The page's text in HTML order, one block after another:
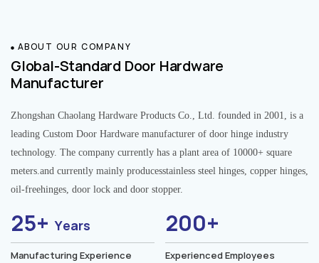
ABOUT OUR COMPANY
Global-Standard Door Hardware
Manufacturer
Zhongshan Chaolang Hardware Products Co., Ltd. founded in 2001, is a
leading Custom Door Hardware manufacturer of door hinge industry
technology. The company currently has a plant area of 10000+ square
meters.and currently mainly producesstainless steel hinges, copper hinges,
oil-freehinges, door lock and door stopper.
25+Years
Manufacturing Experience
200+
Experienced Employees